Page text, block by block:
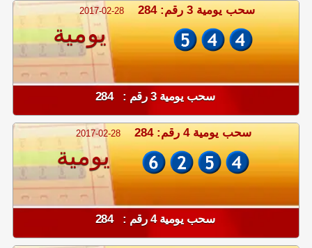
2017-02-28 سحب يومية 3 رقم: 284
يومية
سحب يومية 3 رقم : 284
2017-02-28 سحب يومية 4 رقم: 284
يومية
سحب يومية 4 رقم : 284